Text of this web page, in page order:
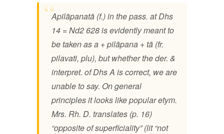
Apilāpanatā (f.) in the pass. at Dhs
14 = Nd2 628 is evidently meant to
be taken as a + pilāpana + tā (fr.
pilavati, plu), but whether the der. &
interpret. of Dhs A is correct, we are
unable to say. On general
principles it looks like popular etym.
Mrs. Rh. D. translates (p. 16)
“opposite of superficiality” (lit “not